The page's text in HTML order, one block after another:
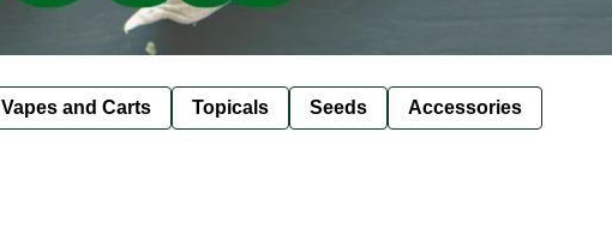
Vapes and Carts Topicals Seeds Accessories